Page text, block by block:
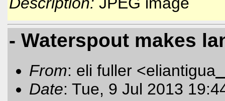
- Waterspout makes
From: eli fuller <eliantigua
Date: Tue, 9 Jul 2013